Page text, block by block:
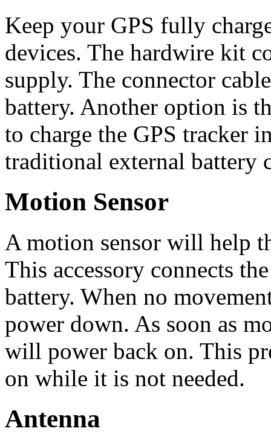
Keep your GPS fully
devices. The hardwire kit
supply. The connector
battery. Another option is
to charge the GPS tracker
traditional external battery
Motion Sensor
A motion sensor will help
This accessory connects
battery. When no
power down. As soon as
will power back on. This
on while it is not needed.
Antenna